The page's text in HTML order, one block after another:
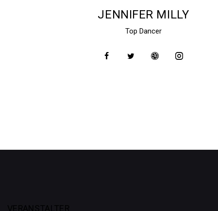
JENNIFER MILLY
Top Dancer
VERANSTALTER